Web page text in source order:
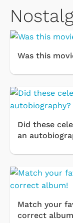
Was this
Did these
an
Match your
correct